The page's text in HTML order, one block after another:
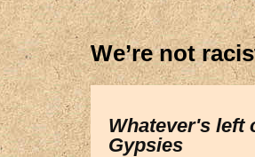
We’re not
Whatever's left
Gypsies